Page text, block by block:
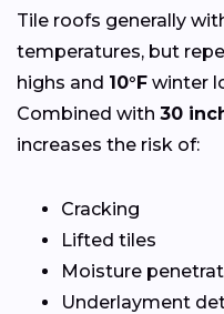
Tile roofs generally
temperatures, but
highs and 10°F winter
Combined with 30
increases the risk of:
Cracking
Lifted tiles
Moisture
Underlayment